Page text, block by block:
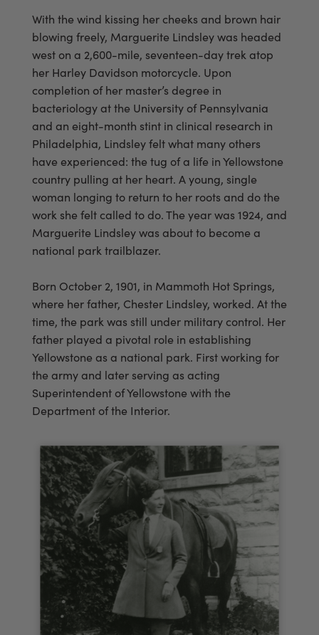
With the wind kissing her cheeks and brown hair
blowing freely, Marguerite Lindsley was headed
west on a 2,600-mile, seventeen-day trek atop
her Harley Davidson motorcycle. Upon
completion of her master’s degree in
bacteriology at the University of Pennsylvania
and an eight-month stint in clinical research in
Philadelphia, Lindsley felt what many others
have experienced: the tug of a life in Yellowstone
country pulling at her heart. A young, single
woman longing to return to her roots and do the
work she felt called to do. The year was 1924, and
Marguerite Lindsley was about to become a
national park trailblazer.
Born October 2, 1901, in Mammoth Hot Springs,
where her father, Chester Lindsley, worked. At the
time, the park was still under military control. Her
father played a pivotal role in establishing
Yellowstone as a national park. First working for
the army and later serving as acting
Superintendent of Yellowstone with the
Department of the Interior.